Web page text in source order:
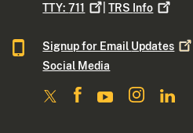
TTY:711 |TRS Info
Signup for Email Updates
Social Media